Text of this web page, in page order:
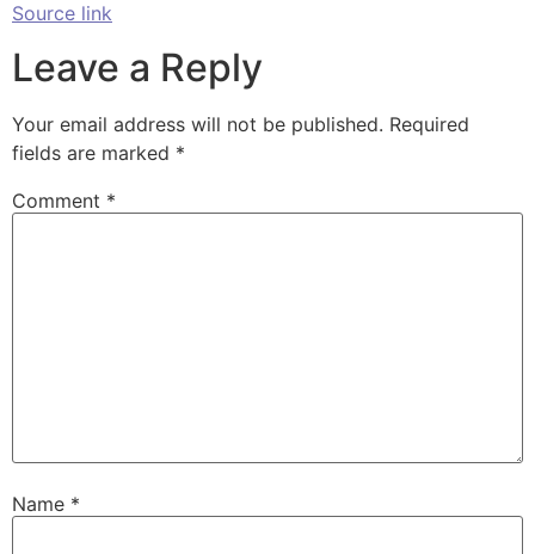
Source link
Leave a Reply
Your email address will not be published. Required
fields are marked *
Comment *
Name *